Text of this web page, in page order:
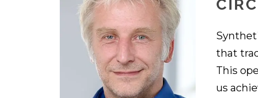
that
This
us